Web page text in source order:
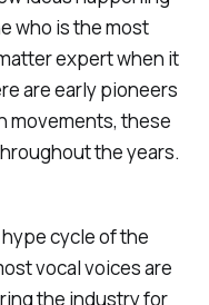
who is the most
expert when it
are early pioneers
movements, these
the years.
cycle of the
vocal voices are
the industry for